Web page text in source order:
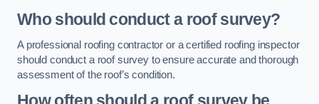
Who should conduct a roof survey?
A professional roofing contractor or a certified roofing inspector
should conduct a roof survey to ensure accurate and thorough
assessment of the roof’s condition.